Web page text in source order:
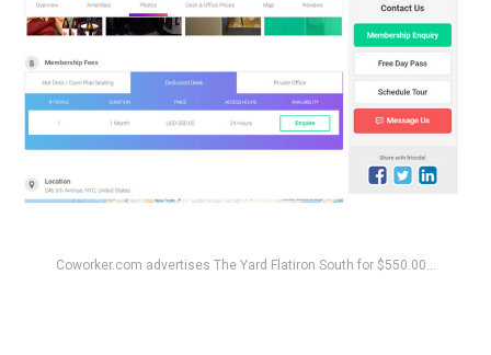
Coworker.com advertises The Yard Flatiron South for $550.00…